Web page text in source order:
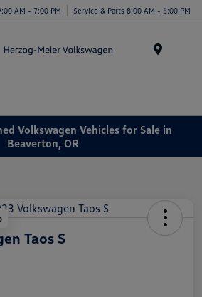
AM - 7:00 PM Service & Parts 8:00 AM - 5:00 PM
Volkswagen Vehicles for Sale in
Beaverton, OR
Taos S